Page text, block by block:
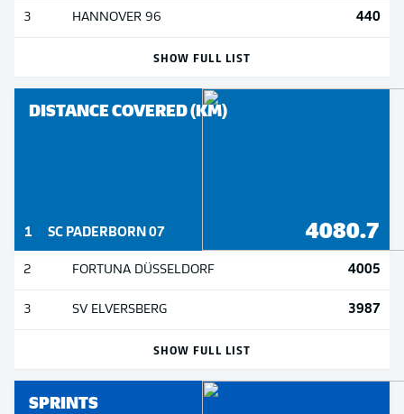
3 HANNOVER 96 440
SHOW FULL LIST
DISTANCE COVERED (KM)
1 SC PADERBORN 07 4080.7
2 FORTUNA DÜSSELDORF 4005
3 SV ELVERSBERG 3987
SHOW FULL LIST
SPRINTS